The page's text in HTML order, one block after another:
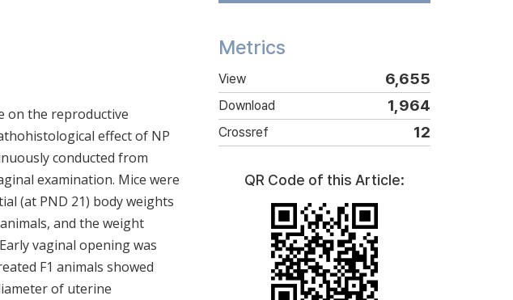
on the reproductive
effect of NP
conducted from
examination. Mice were
(at PND 21) body weights
and the weight
vaginal opening was
F1 animals showed
of uterine
Metrics
View 6,655
Download 1,964
Crossref 12
QR Code of this Article: